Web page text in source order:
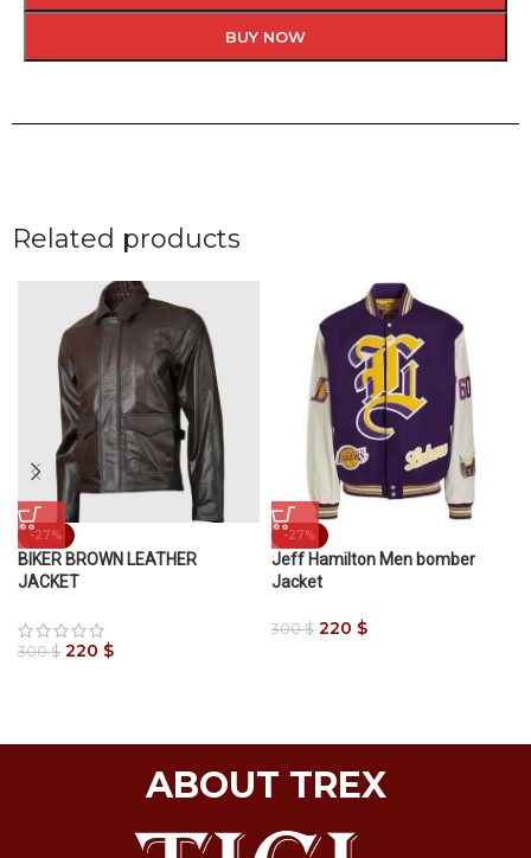
BUY NOW
Related products
-27%
BIKER BROWN LEATHER
JACKET
300$ 220 $
-27%
Jeff Hamilton Men bomber
Jacket
300$ 220 $
ABOUT TREX